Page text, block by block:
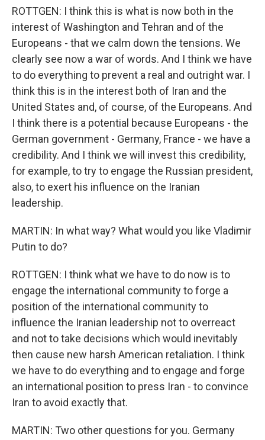
ROTTGEN: I think this is what is now both in the
interest of Washington and Tehran and of the
Europeans - that we calm down the tensions. We
clearly see now a war of words. And I think we have
to do everything to prevent a real and outright war. I
think this is in the interest both of Iran and the
United States and, of course, of the Europeans. And
I think there is a potential because Europeans - the
German government - Germany, France - we have a
credibility. And I think we will invest this credibility,
for example, to try to engage the Russian president,
also, to exert his influence on the Iranian
leadership.
MARTIN: In what way? What would you like Vladimir
Putin to do?
ROTTGEN: I think what we have to do now is to
engage the international community to forge a
position of the international community to
influence the Iranian leadership not to overreact
and not to take decisions which would inevitably
then cause new harsh American retaliation. I think
we have to do everything and to engage and forge
an international position to press Iran - to convince
Iran to avoid exactly that.
MARTIN: Two other questions for you. Germany